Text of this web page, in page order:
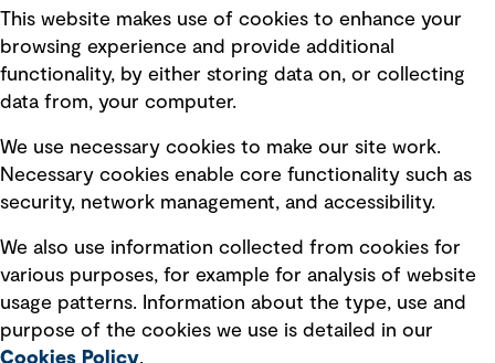
Privacy policy
Board statements
Selected policies
Modern slavery statement
Recruitment scam awareness
Accessibility standard
Integrity management
This website makes use of cookies to enhance your
browsing experience and provide additional
functionality, by either storing data on, or collecting
data from, your computer.
We use necessary cookies to make our site work.
Necessary cookies enable core functionality such as
security, network management, and accessibility.
We also use information collected from cookies for
various purposes, for example for analysis of website
usage patterns. Information about the type, use and
purpose of the cookies we use is detailed in our
Cookies Policy.